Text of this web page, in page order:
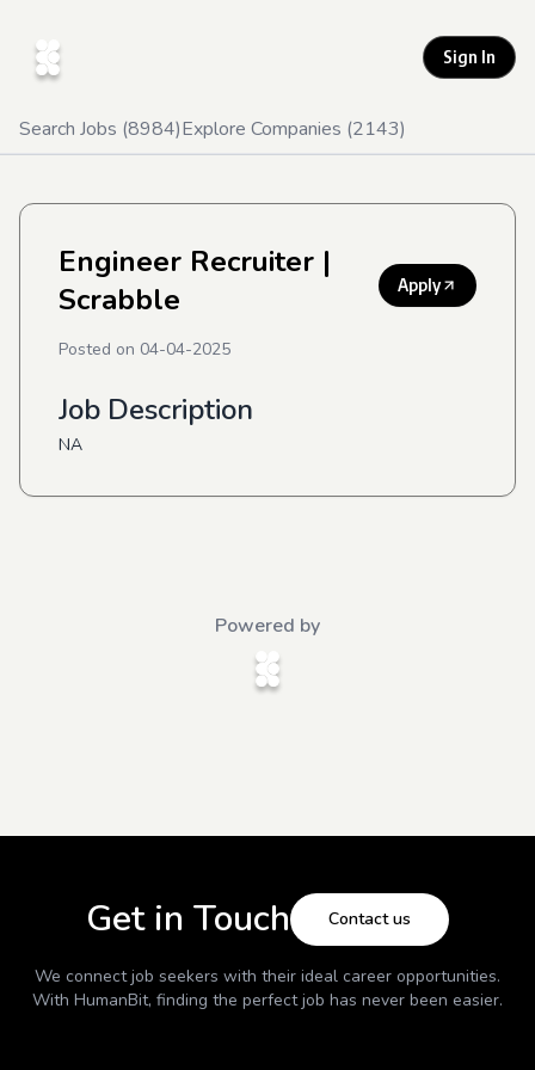
Sign In
Search Jobs (8984)Explore Companies (2143)
Engineer Recruiter |
Scrabble
Apply
Posted on 04-04-2025
Job Description
NA
Powered by
Get in Touch Contact us
We connect job seekers with their ideal career opportunities.
With HumanBit, finding the perfect job has never been easier.